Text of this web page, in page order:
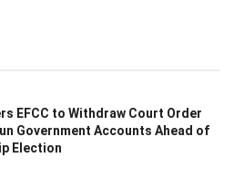
EFCC to Withdraw Court Order
Government Accounts Ahead of
Election